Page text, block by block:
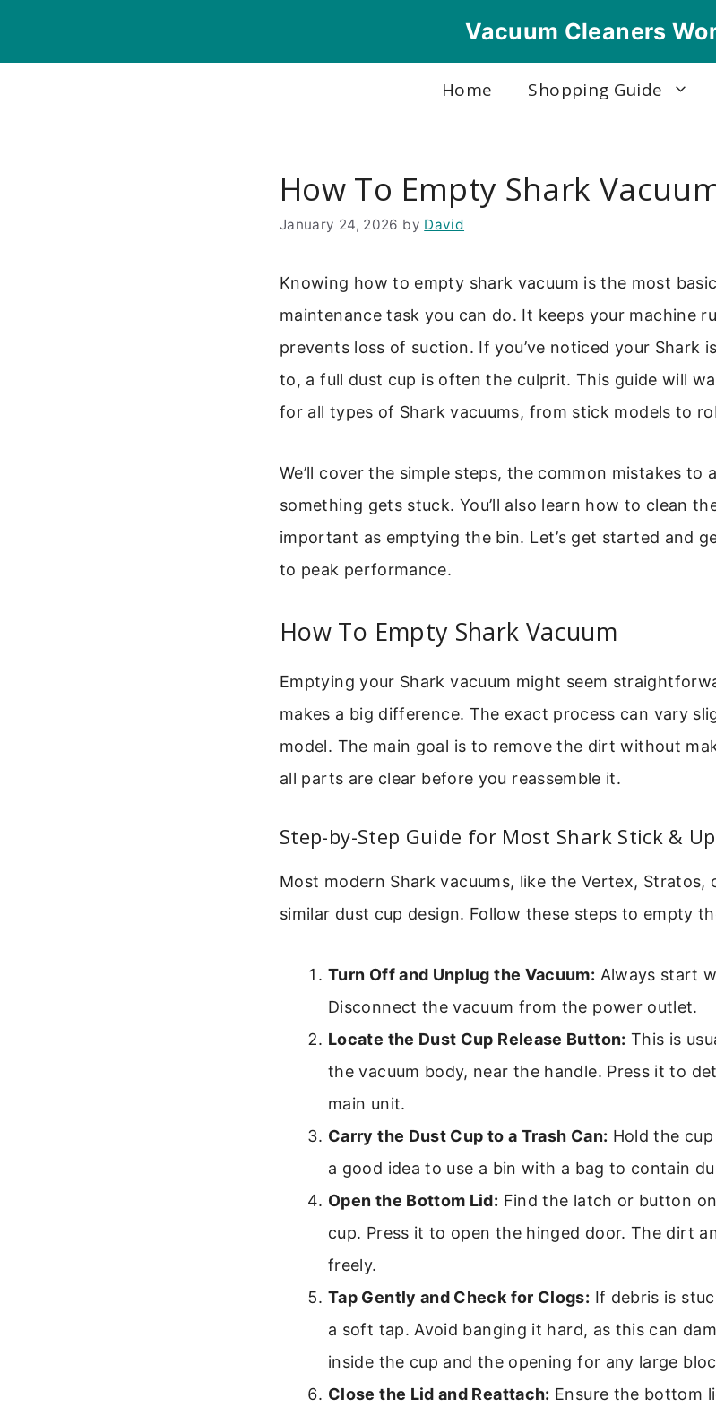
Vacuum Cleaners
Home Shopping Guide
How To Empty Shark
January 24, 2026 by David
Knowing how to empty shark vacuum is the most
maintenance task you can do. It keeps your machine
prevents loss of suction. If you’ve noticed your Shark
to, a full dust cup is often the culprit. This guide will
for all types of Shark vacuums, from stick models to
We’ll cover the simple steps, the common mistakes to
something gets stuck. You’ll also learn how to clean
important as emptying the bin. Let’s get started and
to peak performance.
How To Empty Shark Vacuum
Emptying your Shark vacuum might seem
makes a big difference. The exact process can vary
model. The main goal is to remove the dirt without
all parts are clear before you reassemble it.
Step-by-Step Guide for Most Shark Stick &
Most modern Shark vacuums, like the Vertex, Stratos,
similar dust cup design. Follow these steps to empty
Turn Off and Unplug the Vacuum: Always start
Disconnect the vacuum from the power outlet.
Locate the Dust Cup Release Button: This is
the vacuum body, near the handle. Press it to
main unit.
Carry the Dust Cup to a Trash Can: Hold the
a good idea to use a bin with a bag to contain
Open the Bottom Lid: Find the latch or button
cup. Press it to open the hinged door. The dirt
freely.
Tap Gently and Check for Clogs: If debris is
a soft tap. Avoid banging it hard, as this can
inside the cup and the opening for any large
Close the Lid and Reattach: Ensure the bottom